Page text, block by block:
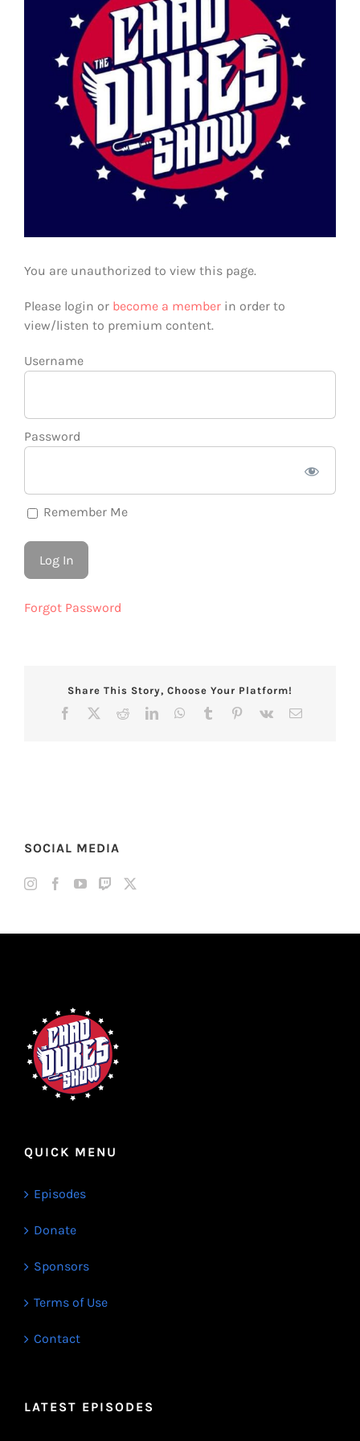
You are unauthorized to view this page.
Please login or become a member in order to
view/listen to premium content.
Username
Password
Remember Me
Forgot Password
Share This Story, Choose Your Platform!
Facebook RedditLinkedInWhatsApp
Tumblr Pinterest
Vk Email
SOCIAL MEDIA
QUICK MENU
Episodes
Donate
Sponsors
Terms of Use
Contact
LATEST EPISODES